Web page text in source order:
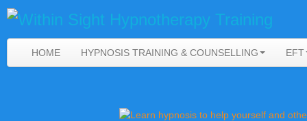
HOME HYPNOSIS TRAINING & COUNSELLING EFT